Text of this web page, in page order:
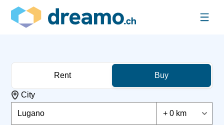
Rent Buy
City
Lugano + 0 km